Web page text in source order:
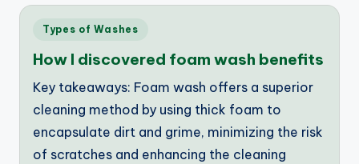
Posted
Types of Washes
How I discovered foam wash benefits
Key takeaways: Foam wash offers a superior
cleaning method by using thick foam to
encapsulate dirt and grime, minimizing the risk
of scratches and enhancing the cleaning